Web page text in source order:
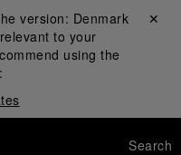
version: Denmark
to your
using the
Close ✕
Search